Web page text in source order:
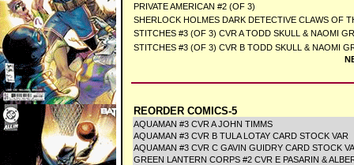
PRIVATE AMERICAN #2 (OF 3)
SHERLOCK HOLMES DARK DETECTIVE CLAWS OF
STITCHES #3 (OF 3) CVR A TODD SKULL & NAOMI
STITCHES #3 (OF 3) CVR B TODD SKULL & NAOMI
REORDER COMICS-5
AQUAMAN #3 CVR A JOHN TIMMS
AQUAMAN #3 CVR B TULA LOTAY CARD STOCK VAR
AQUAMAN #3 CVR C GAVIN GUIDRY CARD STOCK
GREEN LANTERN CORPS #2 CVR E PASARIN &